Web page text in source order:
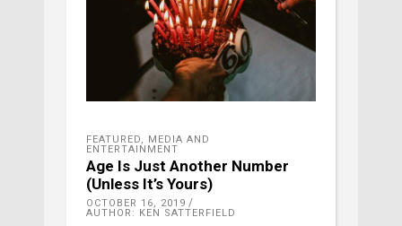
FEATURED,
MEDIA AND
ENTERTAINMENT
Age Is Just Another Number
(Unless It’s Yours)
OCTOBER 16, 2019
AUTHOR: KEN SATTERFIELD